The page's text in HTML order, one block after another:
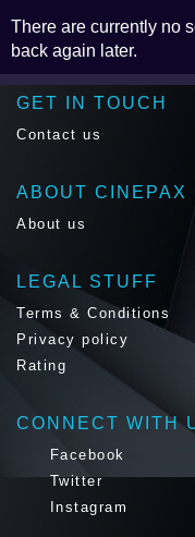
There are currently no
back again later.
GET IN TOUCH
Contact us
ABOUT CINEPAX
About us
LEGAL STUFF
Terms & Conditions
Privacy policy
Rating
CONNECT WITH
Facebook
Twitter
Instagram